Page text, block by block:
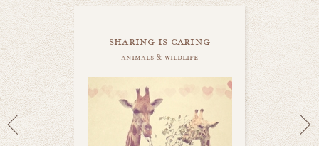
sharing is caring
animals & wildlife